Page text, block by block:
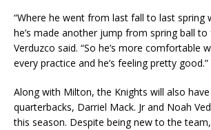
“Where he went from last fall to last spring
he’s made another jump from spring ball to
Verduzco said. “So he’s more comfortable
every practice and he’s feeling pretty good.”
Along with Milton, the Knights will also
quarterbacks, Darriel Mack. Jr and Noah
this season. Despite being new to the